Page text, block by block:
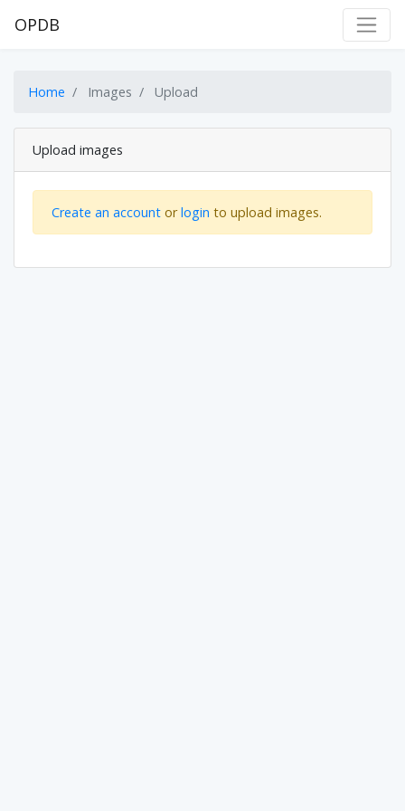
OPDB
Home Images Upload
Upload images
Create an account orlogin to upload images.